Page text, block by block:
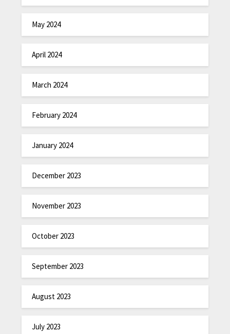
May 2024
April 2024
March 2024
February 2024
January 2024
December 2023
November 2023
October 2023
September 2023
August 2023
July 2023